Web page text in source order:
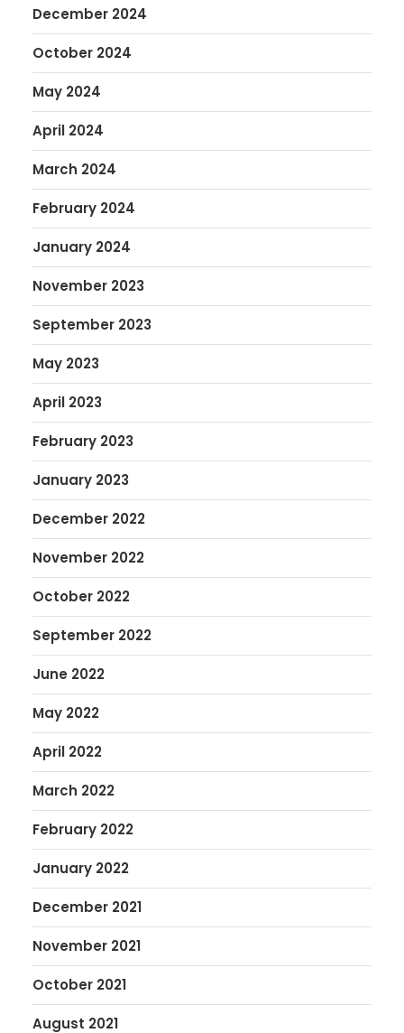
December 2024
October 2024
May 2024
April 2024
March 2024
February 2024
January 2024
November 2023
September 2023
May 2023
April 2023
February 2023
January 2023
December 2022
November 2022
October 2022
September 2022
June 2022
May 2022
April 2022
March 2022
February 2022
January 2022
December 2021
November 2021
October 2021
August 2021